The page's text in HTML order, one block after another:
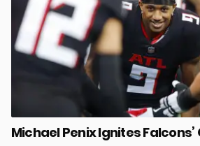
Michael Penix Ignites Falcons’